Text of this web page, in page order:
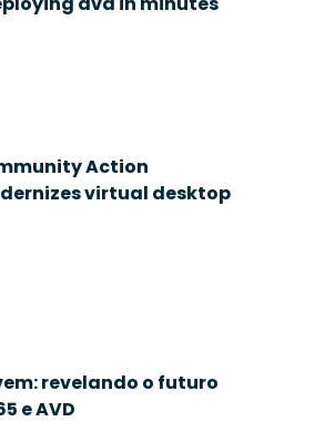
Desktop
365
Action
virtual desktop
revelando o futuro
e AVD